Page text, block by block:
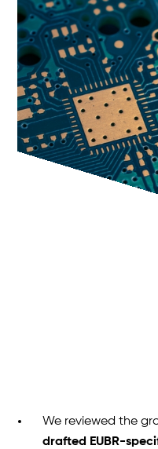
We reviewed the
drafted EUBR-